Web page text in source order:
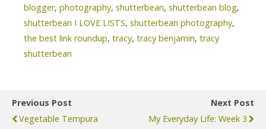
blogger, photography, shutterbean, shutterbean blog,
shutterbean I LOVE LISTS, shutterbean photography,
the best link roundup, tracy, tracy benjamin, tracy
shutterbean
Previous Post
Vegetable Tempura
Next Post
My Everyday Life: Week 3